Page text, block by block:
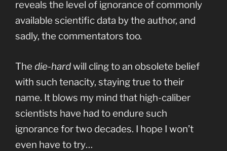
reveals the level of ignorance of commonly
available scientific data by the author, and
sadly, the commentators too.
The die-hardwill cling to an obsolete belief
with such tenacity, staying true to their
name. It blows my mind that high-caliber
scientists have had to endure such
ignorance for two decades. I hope I won’t
even have to try…